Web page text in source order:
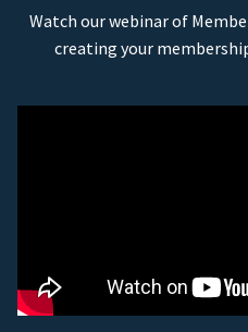
Watch our webinar of
creating your